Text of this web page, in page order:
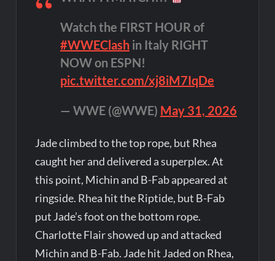
Watch the FIRST HOUR of
#WWEClashin Italy RIGHT
NOW on ESPN!
pic.twitter.com/xj8iM7IqDe
— WWE (@WWE) May 31, 2026
Jade climbed to the top rope, but Rhea
caught her and delivered a superplex. At
this point, Michin and B-Fab appeared at
ringside. Rhea hit the Riptide, but B-Fab
put Jade’s foot on the bottom rope.
Charlotte Flair showed up and attacked
Michin and B-Fab. Jade hit Jaded on Rhea,